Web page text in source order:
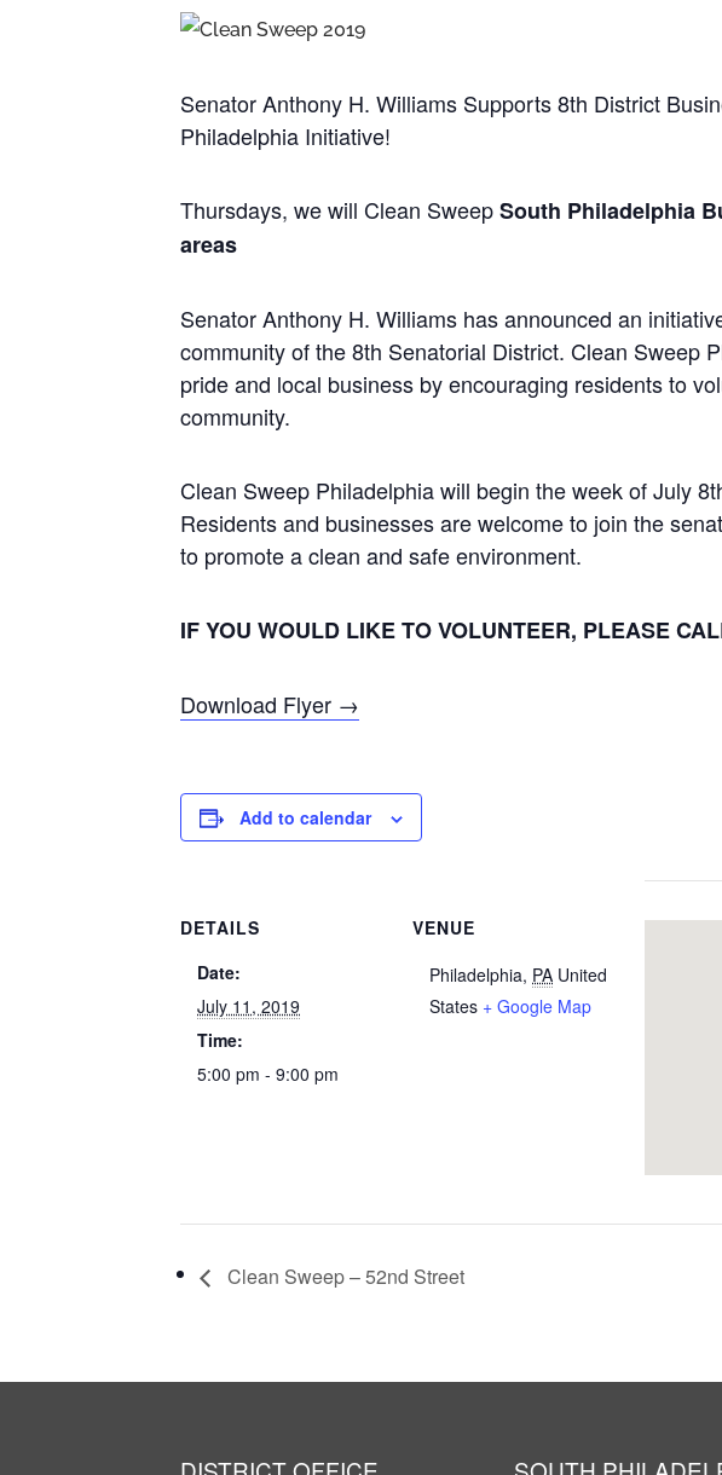
Senator Anthony H. Williams Supports 8th District
Philadelphia Initiative!
Thursdays, we will Clean SweepSouth Philadelphia
areas
Senator Anthony H. Williams has announced an
community of the 8th Senatorial District. Clean Sweep
pride and local business by encouraging residents to
community.
Clean Sweep Philadelphia will begin the week of July
Residents and businesses are welcome to join the
to promote a clean and safe environment.
IF YOU WOULD LIKE TO VOLUNTEER, PLEASE
Download Flyer →
Add to calendar
DETAILS
Date:
July 11, 2019
Time:
5:00 pm - 9:00 pm
VENUE
Philadelphia, PA United
States + Google Map
Clean Sweep – 52nd Street